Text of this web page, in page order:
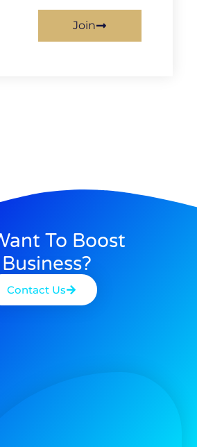
Join
To Boost
Contact Us